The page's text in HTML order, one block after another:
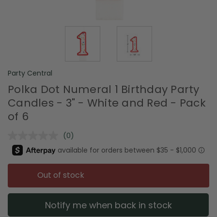
Party Central
Polka Dot Numeral 1 Birthday Party
Candles - 3" - White and Red - Pack
of 6
No
rating
value.
Same
page
link.
(0)
Out of stock
Notify me when back in stock